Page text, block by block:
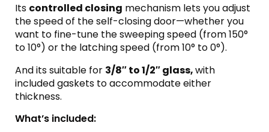
Its controlled closing mechanism lets you adjust
the speed of the self-closing door—whether you
want to fine-tune the sweeping speed (from 150°
to 10°) or the latching speed (from 10° to 0°).
And its suitable for 3/8″ to 1/2″ glass,with
included gaskets to accommodate either
thickness.
What’s included: